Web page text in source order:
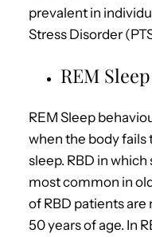
prevalent in
Stress Disorder
REM
REM Sleep
when the body fails
sleep. RBD in
most common in
of RBD patients are
50 years of age. In